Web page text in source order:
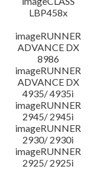
LBP458x
imageRUNNER
ADVANCE DX
8986
imageRUNNER
ADVANCE DX
4935/ 4935i
imageRUNNER
2945/ 2945i
imageRUNNER
2930/ 2930i
imageRUNNER
2925/ 2925i